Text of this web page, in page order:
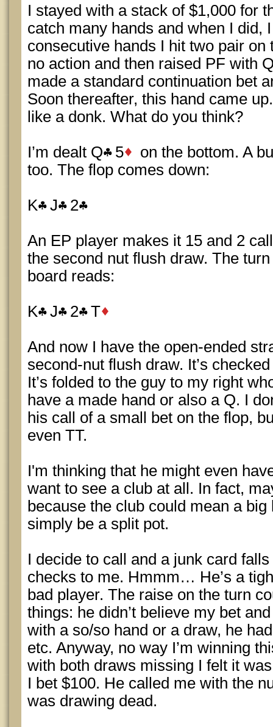
I stayed with a stack of $1,000 for
catch many hands and when I did,
consecutive hands I hit two pair on
no action and then raised PF with
made a standard continuation bet
Soon thereafter, this hand came
like a donk. What do you think?
I’m dealt Q 5
on the bottom. A
too. The flop comes down:
K J 2
An EP player makes it 15 and 2
the second nut flush draw. The
board reads:
K J 2 T
And now I have the open-ended
second-nut flush draw. It’s
It’s folded to the guy to my right
have a made hand or also a Q. I
his call of a small bet on the flop,
even TT.
I'm thinking that he might even
want to see a club at all. In fact,
because the club could mean a
simply be a split pot.
I decide to call and a junk card
checks to me. Hmmm… He’s a
bad player. The raise on the turn
things: he didn’t believe my bet
with a so/so hand or a draw, he
etc. Anyway, no way I’m winning
with both draws missing I felt it
I bet $100. He called me with the
was drawing dead.